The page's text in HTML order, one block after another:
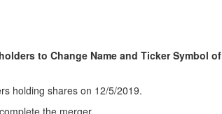
to Change Name and Ticker Symbol of
holding shares on 12/5/2019.
the merger.